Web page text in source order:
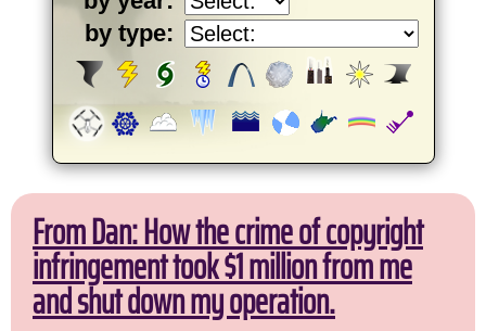
by type:
From Dan: How the crime of copyright
infringement took $1 million from me
and shut down my operation.